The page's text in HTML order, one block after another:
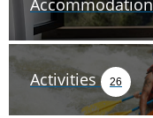
Accommodation
Activities 26